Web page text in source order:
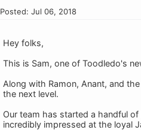
Posted: Jul 06, 2018
Hey folks,
This is Sam, one of Toodledo's
Along with Ramon, Anant, and
the next level.
Our team has started a handful
incredibly impressed at the loyal